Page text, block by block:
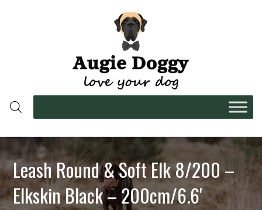
Leash Round & Soft Elk 8/200 –
Elkskin Black – 200cm/6.6′